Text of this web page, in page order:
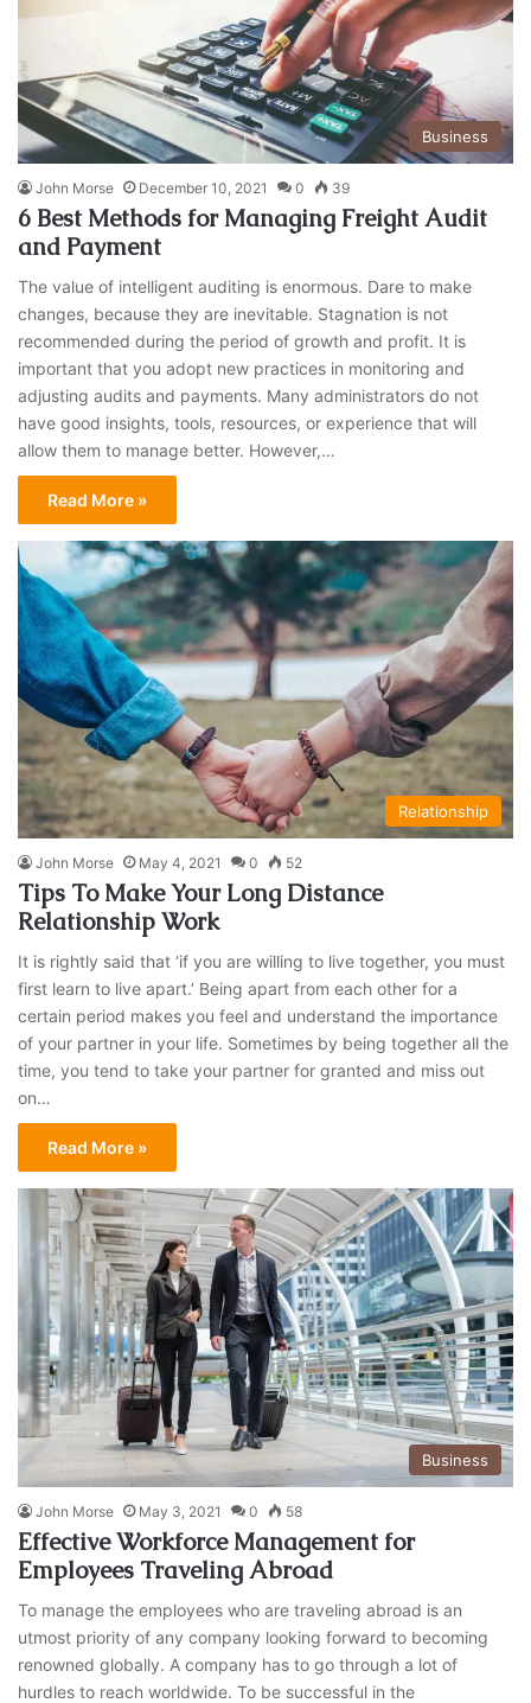
Business
John Morse December 10, 2021 0 39
6 Best Methods for Managing Freight Audit
and Payment
The value of intelligent auditing is enormous. Dare to make
changes, because they are inevitable. Stagnation is not
recommended during the period of growth and profit. It is
important that you adopt new practices in monitoring and
adjusting audits and payments. Many administrators do not
have good insights, tools, resources, or experience that will
allow them to manage better. However,…
Read More »
Relationship
John Morse May 4, 2021 0 52
Tips To Make Your Long Distance
Relationship Work
It is rightly said that ‘if you are willing to live together, you must
first learn to live apart.’ Being apart from each other for a
certain period makes you feel and understand the importance
of your partner in your life. Sometimes by being together all the
time, you tend to take your partner for granted and miss out
on…
Read More »
Business
John Morse May 3, 2021 0 58
Effective Workforce Management for
Employees Traveling Abroad
To manage the employees who are traveling abroad is an
utmost priority of any company looking forward to becoming
renowned globally. A company has to go through a lot of
hurdles to reach worldwide. To be successful in the